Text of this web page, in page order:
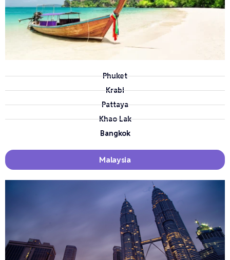
Phuket
Krabi
Pattaya
Khao Lak
Bangkok
Malaysia